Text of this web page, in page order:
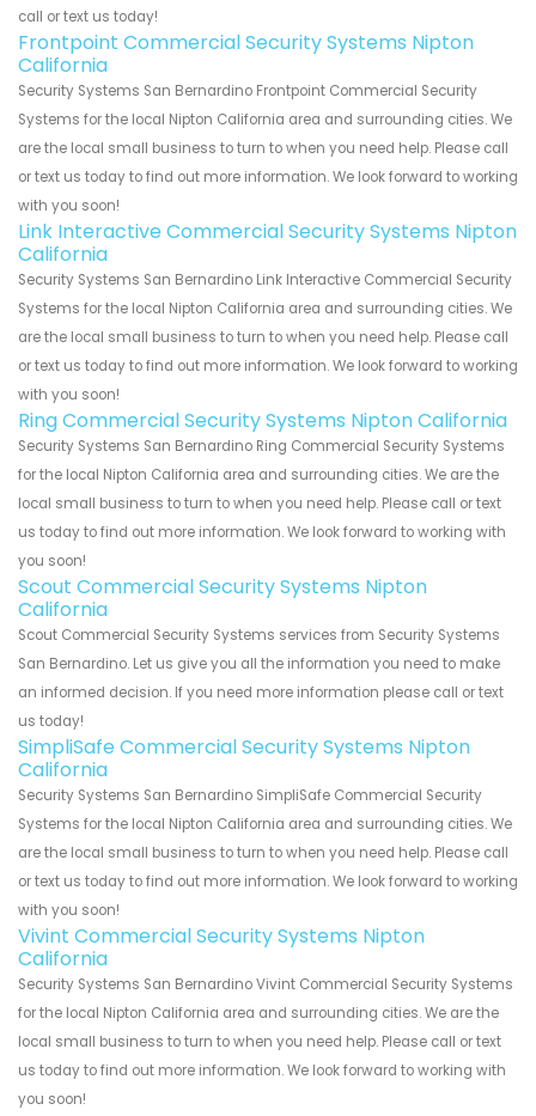
call or text us today!
Frontpoint Commercial Security Systems Nipton
California
Security Systems San Bernardino Frontpoint Commercial Security
Systems for the local Nipton California area and surrounding cities. We
are the local small business to turn to when you need help. Please call
or text us today to find out more information. We look forward to working
with you soon!
Link Interactive Commercial Security Systems Nipton
California
Security Systems San Bernardino Link Interactive Commercial Security
Systems for the local Nipton California area and surrounding cities. We
are the local small business to turn to when you need help. Please call
or text us today to find out more information. We look forward to working
with you soon!
Ring Commercial Security Systems Nipton California
Security Systems San Bernardino Ring Commercial Security Systems
for the local Nipton California area and surrounding cities. We are the
local small business to turn to when you need help. Please call or text
us today to find out more information. We look forward to working with
you soon!
Scout Commercial Security Systems Nipton
California
Scout Commercial Security Systems services from Security Systems
San Bernardino. Let us give you all the information you need to make
an informed decision. If you need more information please call or text
us today!
SimpliSafe Commercial Security Systems Nipton
California
Security Systems San Bernardino SimpliSafe Commercial Security
Systems for the local Nipton California area and surrounding cities. We
are the local small business to turn to when you need help. Please call
or text us today to find out more information. We look forward to working
with you soon!
Vivint Commercial Security Systems Nipton
California
Security Systems San Bernardino Vivint Commercial Security Systems
for the local Nipton California area and surrounding cities. We are the
local small business to turn to when you need help. Please call or text
us today to find out more information. We look forward to working with
you soon!